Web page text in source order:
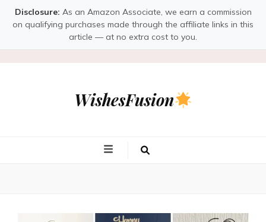
Disclosure: As an Amazon Associate, we earn a commission
on qualifying purchases made through the affiliate links in this
article — at no extra cost to you.
WishesFusion